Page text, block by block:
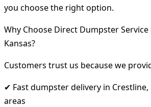
you choose the right option.
Why Choose Direct Dumpster Service
Kansas?
Customers trust us because we
✔ Fast dumpster delivery in Crestline,
areas